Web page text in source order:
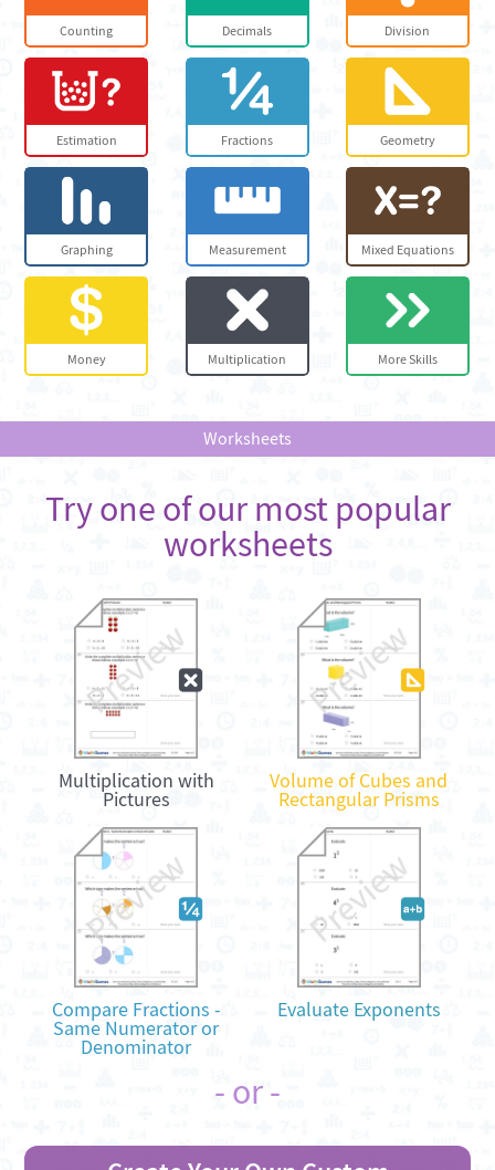
Counting Decimals Division
Estimation Fractions Geometry
Graphing Measurement Mixed Equations
Money Multiplication More Skills
Worksheets
Try one of our most popular
worksheets
Multiplication with
Pictures
Volume of Cubes and
Rectangular Prisms
Compare Fractions -
Same Numerator or
Denominator
Evaluate Exponents
- or -